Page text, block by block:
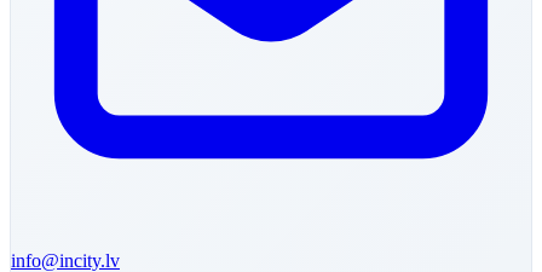
info@incity.lv